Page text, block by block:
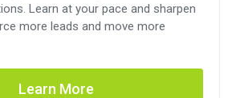
Learn at your pace and sharpen
more leads and move more
Learn More